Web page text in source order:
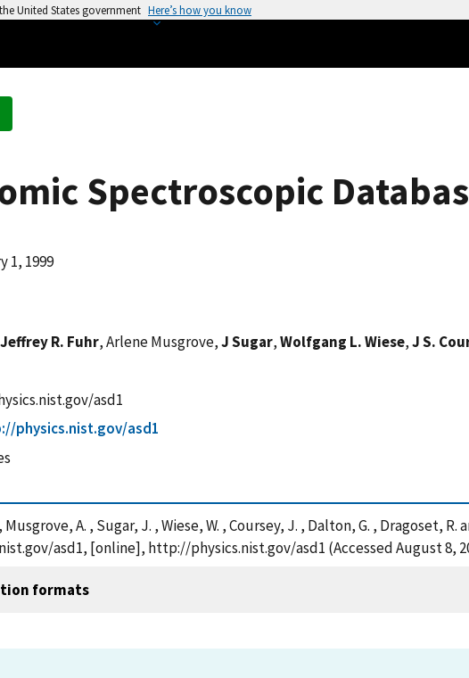
United States government Here’s how you know
Spectroscopic
1, 1999
Jeffrey R. Fuhr, Arlene Musgrove,J Sugar,Wolfgang L. Wiese,J S.
asd1
physics.nist.gov/asd1
Musgrove, A. , Sugar, J. , Wiese, W. , Coursey, J. , Dalton, G. , Dragoset,
asd1, [online], http://physics.nist.gov/asd1 (Accessed August 8,
formats